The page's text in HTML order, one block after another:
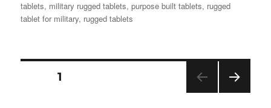
tablets, military rugged tablets,purpose built tablets, rugged
tablet for military, rugged tablets
Posts
PAGE1